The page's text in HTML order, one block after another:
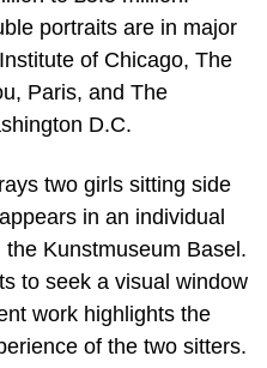
portraits are in major
of Chicago, The
Paris, and The
D.C.
two girls sitting side
in an individual
Kunstmuseum Basel.
to seek a visual window
work highlights the
of the two sitters.